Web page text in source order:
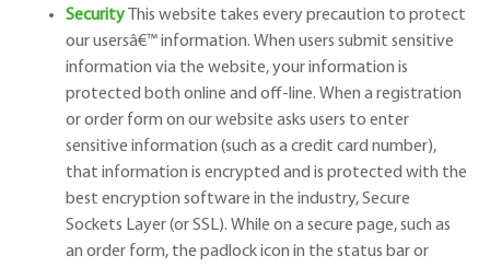
Security
This website takes every precaution to protect
our usersâ€™
information via the website, your information is
protected both online and off-line. When a registration
or order form on our website asks users to enter
sensitive information (such as a credit card number),
that information is encrypted and is protected with the
best encryption software in the industry, Secure
Sockets Layer (or SSL). While on a secure page, such as
an order form, the padlock icon in the status bar or